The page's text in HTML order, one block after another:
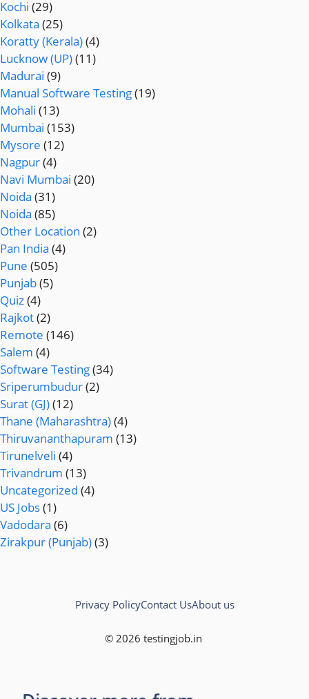
Kochi (29)
Kolkata (25)
Koratty (Kerala)(4)
Lucknow (UP)(11)
Madurai (9)
Manual Software Testing(19)
Mohali (13)
Mumbai (153)
Mysore (12)
Nagpur(4)
Navi Mumbai (20)
Noida (31)
Noida (85)
Other Location (2)
Pan India (4)
Pune (505)
Punjab(5)
Quiz(4)
Rajkot(2)
Remote (146)
Salem (4)
Software Testing(34)
Sriperumbudur(2)
Surat (GJ)(12)
Thane (Maharashtra)(4)
Thiruvananthapuram (13)
Tirunelveli (4)
Trivandrum (13)
Uncategorized (4)
US Jobs(1)
Vadodara (6)
Zirakpur (Punjab)(3)
© 2026 testingjob.in
Privacy PolicyContact UsAbout us